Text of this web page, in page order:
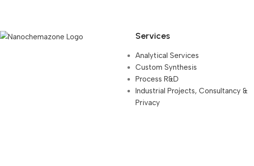
Services
Analytical Services
Custom Synthesis
Process R&D
Industrial Projects, Consultancy &
Privacy